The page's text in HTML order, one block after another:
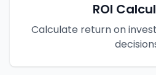
ROI
Calculate return on